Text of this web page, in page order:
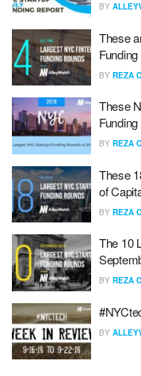
BY
These
BY REZA
These
BY REZA
These
of
BY REZA
The 10
BY REZA
BY